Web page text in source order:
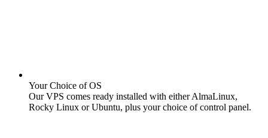
Your Choice of OS
Our VPS comes ready installed with either AlmaLinux,
Rocky Linux or Ubuntu, plus your choice of control panel.